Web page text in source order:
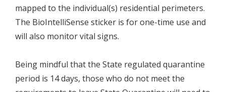
mapped to the individual(s) residential perimeters.
The BioIntelliSense sticker is for one-time use and
will also monitor vital signs.
Being mindful that the State regulated quarantine
period is 14 days, those who do not meet the